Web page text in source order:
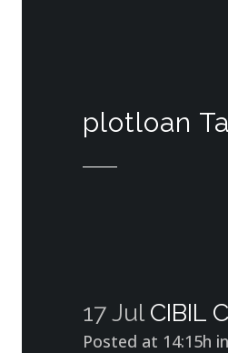
plotloan
17 Jul CIBIL
Posted at 14:15h in